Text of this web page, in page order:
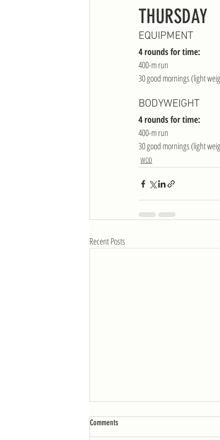
THURSDAY
EQUIPMENT
4 rounds for time:
400-m run
30 good mornings (light
BODYWEIGHT
4 rounds for time:
400-m run
30 good mornings (light
WOD
Recent Posts
WOD: Week of 4/25
MONDAY AMRAP 12: 10 burpees 25 double-
Comments